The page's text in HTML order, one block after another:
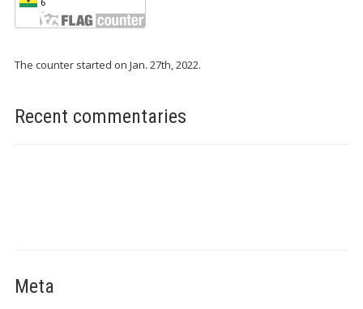
The counter started on Jan. 27th, 2022.
Recent commentaries
Meta